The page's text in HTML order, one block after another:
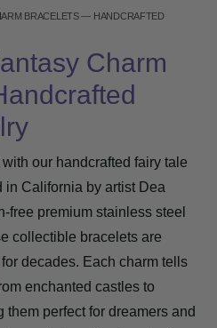
BRACELETS — HANDCRAFTED
Charm
our handcrafted fairy tale
in California by artist Dea
free premium stainless steel
collectible bracelets are
decades. Each charm tells
enchanted castles to
them perfect for dreamers and